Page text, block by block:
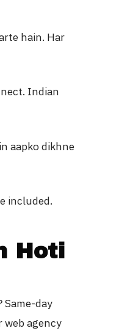
hain. Har
Indian
aapko dikhne
included.
Hoti
Same-day
web agency